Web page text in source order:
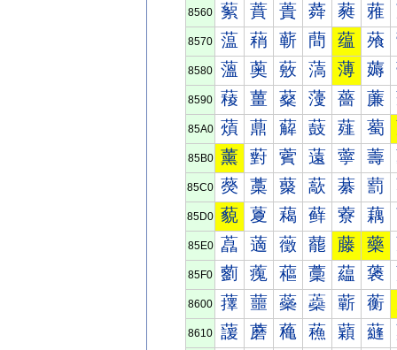
8560 蕠 蕡 蕢 蕣 蕤 蕥
8570 蕰 蕱 蕲 蕳 蕴 蕵
8580 薀 薁 薂 薃 薄 薅
8590 薐 薑 薒 薓 薔 薕
85A0 薠 薡 薢 薣 薤 薥
85B0 薰 薱 薲 薳 薴 薵
85C0 藀 藁 藂 藃 藄 藅
85D0 藐 藑 藒 藓 藔 藕
85E0 藠 藡 藢 藣 藤 藥
85F0 藰 藱 藲 藳 藴 藵
8600 蘀 蘁 蘂 蘃 蘄 蘅
8610 蘐 蘑 蘒 蘓 蘔 蘕